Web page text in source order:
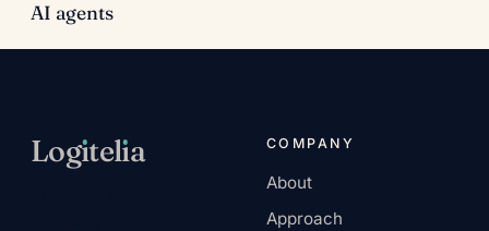
AI agents
Logıtelıa COMPANY
About
Approach